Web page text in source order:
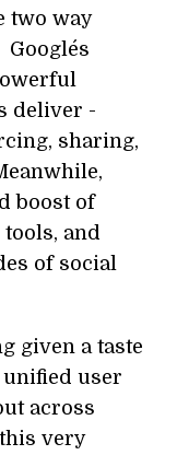
two way
deliver -
sharing,
boost of
and
of social
given a taste
user
across
very